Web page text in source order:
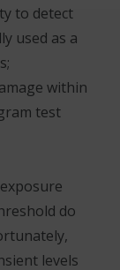
to detect
used as a
within
test
do
levels